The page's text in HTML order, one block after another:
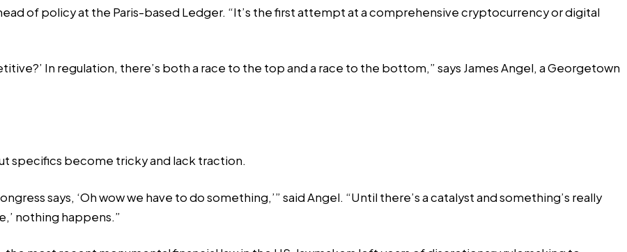
of policy at the Paris-based Ledger. “It’s the first attempt at a comprehensive cryptocurrency or digital
In regulation, there’s both a race to the top and a race to the bottom,” says James Angel, a Georgetown
specifics become tricky and lack traction.
says, ‘Oh wow we have to do something,’” said Angel. “Until there’s a catalyst and something’s really
nothing happens.”